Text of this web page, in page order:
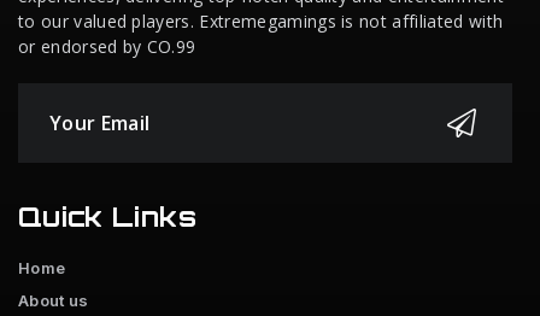
to our valued players. Extremegamings is not affiliated with
or endorsed by CO.99
Quick Links
Home
About us